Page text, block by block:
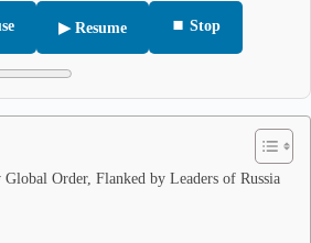
▶ Resume ⏹ Stop
Global Order, Flanked by Leaders of Russia